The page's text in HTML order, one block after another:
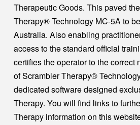
Therapeutic Goods. This paved
Therapy® Technology MC-5A to
Australia. Also enabling
access to the standard official
certifies the operator to the correct
of Scrambler Therapy®
dedicated software designed
Therapy. You will find links to
Therapy information on this